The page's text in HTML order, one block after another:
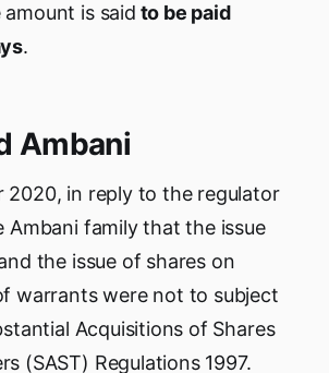
is said to be paid
.
Ambani
2020, in reply to the regulator
Ambani family that the issue
the issue of shares on
warrants were not to subject
Acquisitions of Shares
(SAST) Regulations 1997.